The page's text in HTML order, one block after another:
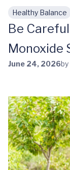
Skip to main
Healthy Balance
Be
Monoxide
June 24, 2026